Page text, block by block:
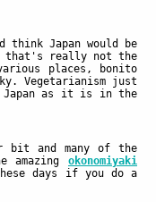
Japan would be
that's really not the
places, bonito
Vegetarianism just
Japan as it is in the
bit and many of the
amazing okonomiyaki
days if you do a